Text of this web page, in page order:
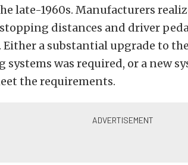
late-1960s. Manufacturers
distances and driver
a substantial upgrade to
systems was required, or a new
the requirements.